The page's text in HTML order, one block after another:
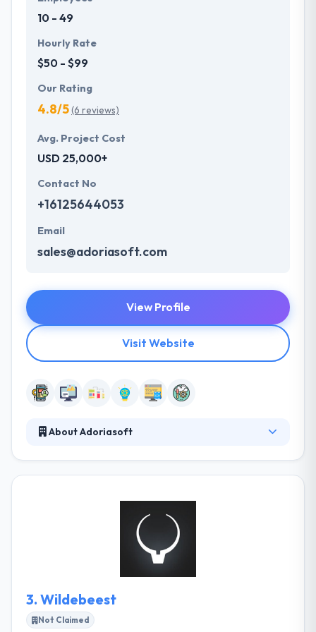
application development services and so to achieve
common growth for their clients, employees, and
the organization.
10 - 49
Hourly Rate
$50 - $99
Our Rating
4.8/5(6 reviews)
Avg. Project Cost
USD 25,000+
Contact No
+16125644053
Email
sales@adoriasoft.com
View Profile
Visit Website
About Adoriasoft
technologists with unique software development
expertise. This makes them the excellent team for
your project. They listen to the customer and
actively present the idea & goals, make
recommendations. They check technical utility of the
3. Wildebeest
Not Claimed